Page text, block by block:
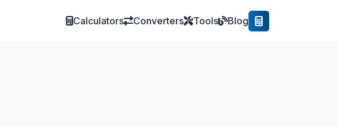
Calculators Converters Tools Blog